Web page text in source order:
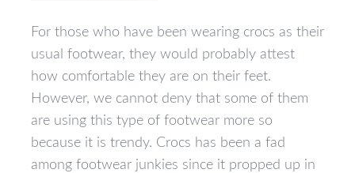
For those who have been wearing crocs as their
usual footwear, they would probably attest
how comfortable they are on their feet.
However, we cannot deny that some of them
are using this type of footwear more so
because it is trendy. Crocs has been a fad
among footwear junkies since it propped up in